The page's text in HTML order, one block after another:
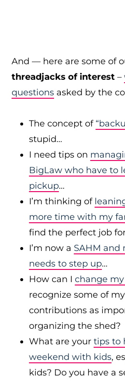
And — here are some of
threadjacks of interest –
questions asked by the
The concept of
stupid…
I need tips on
BigLaw who have to
pickup…
I’m thinking of
more time with my
find the perfect job
I’m now a SAHM and
needs to step up…
How can I change
recognize some of
contributions as
organizing the shed?
What are your tips to
weekend with kids,
kids? Do you have a